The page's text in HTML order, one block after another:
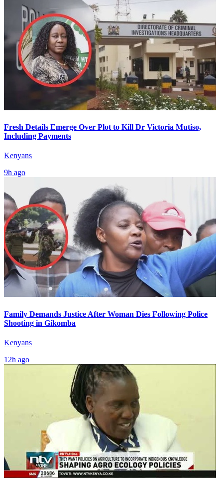
Fresh Details Emerge Over Plot to Kill Dr Victoria Mutiso,
Including Payments
Kenyans
9h ago
Family Demands Justice After Woman Dies Following Police
Shooting in Gikomba
Kenyans
12h ago